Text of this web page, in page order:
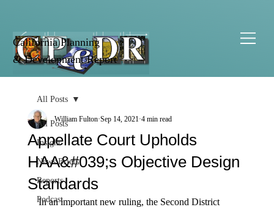
California Planning
& Development Report
All Posts
Insight
News Briefs
Reports
Podcast
All Posts
Appellate Court Upholds
HAA&#039;s Objective Design
Standards
William Fulton Sep 14, 2021 4 min read
In an important new ruling, the Second District